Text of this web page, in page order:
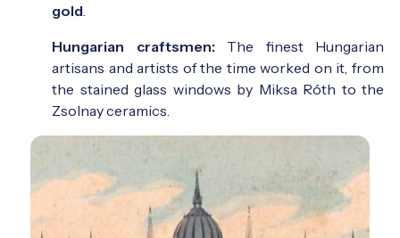
gold
Hungarian craftsmen: The finest Hungarian
artisans and artists of the time worked on it, from
the stained glass windows by Miksa Róth to the
Zsolnay ceramics.